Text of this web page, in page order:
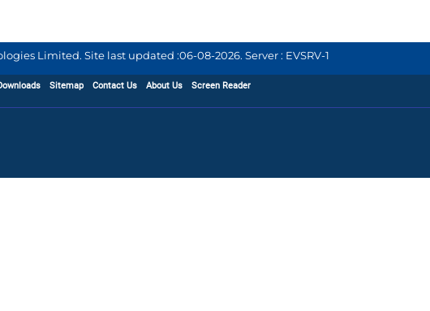
Limited. Site last updated :06-08-2026. Server : EVSRV-1
Sitemap Contact Us About Us Screen Reader